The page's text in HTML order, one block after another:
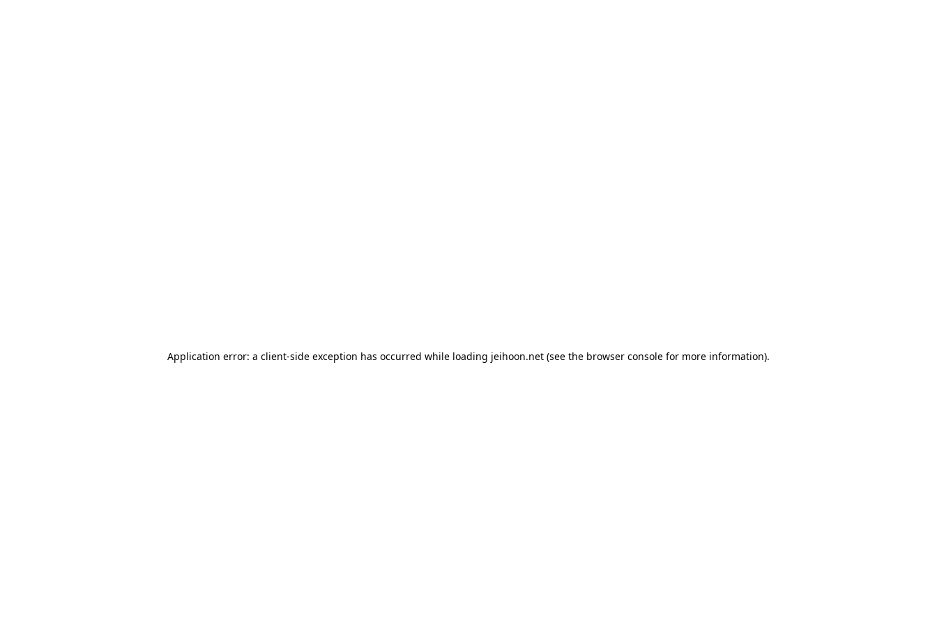
Application error: a client-side exception has occurred while loading jeihoon.net (see the browser console for more information).